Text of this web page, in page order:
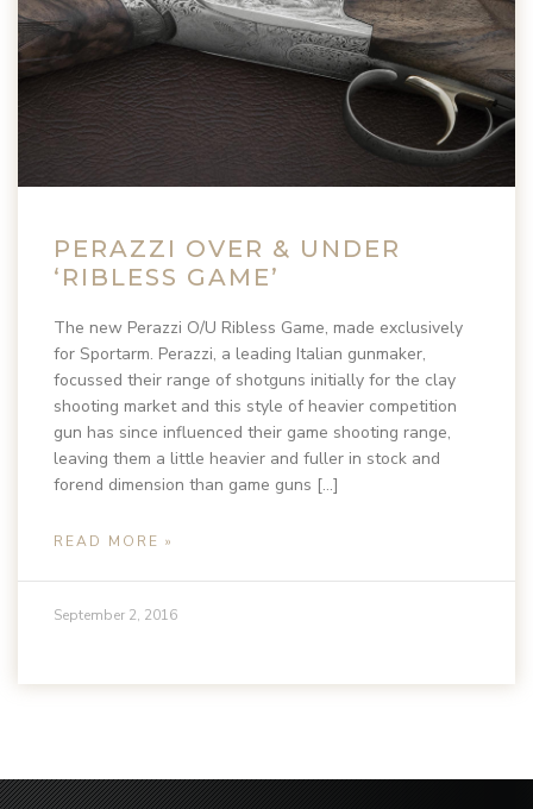
PERAZZI OVER & UNDER
‘RIBLESS GAME’
The new Perazzi O/U Ribless Game, made exclusively
for Sportarm. Perazzi, a leading Italian gunmaker,
focussed their range of shotguns initially for the clay
shooting market and this style of heavier competition
gun has since influenced their game shooting range,
leaving them a little heavier and fuller in stock and
forend dimension than game guns […]
READ MORE »
September 2, 2016